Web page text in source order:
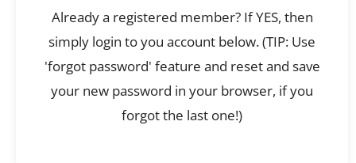
Already a registered member? If YES, then
simply login to you account below. (TIP: Use
'forgot password' feature and reset and save
your new password in your browser, if you
forgot the last one!)